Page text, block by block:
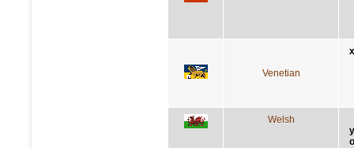
Venetian
Welsh